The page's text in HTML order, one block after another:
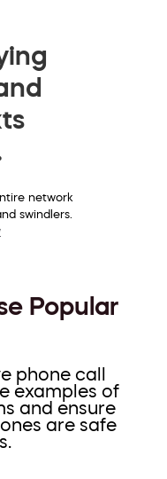
network
swindlers.
Popular
phone call
examples of
and ensure
are safe